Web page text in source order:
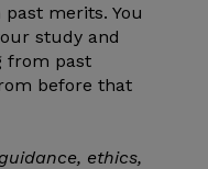
merits. You
study and
from past
before that
ethics,